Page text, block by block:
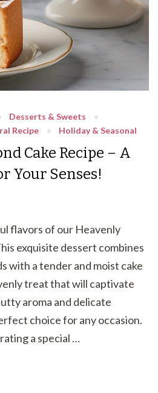
Desserts & Sweets
Recipe Holiday & Seasonal
Cake Recipe – A
Your Senses!
flavors of our Heavenly
exquisite dessert combines
with a tender and moist cake
treat that will captivate
aroma and delicate
choice for any occasion.
a special …